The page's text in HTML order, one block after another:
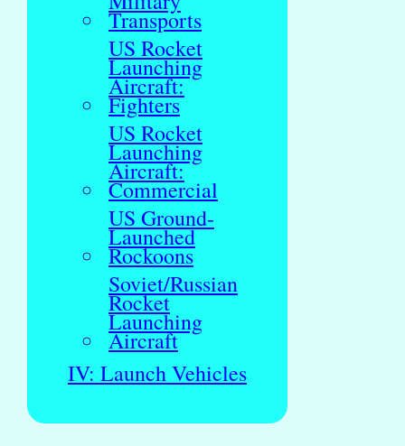
Transports
US Rocket
Launching
Aircraft:
Fighters
US Rocket
Launching
Aircraft:
Commercial
US Ground-
Launched
Rockoons
Soviet/Russian
Rocket
Launching
Aircraft
IV: Launch Vehicles